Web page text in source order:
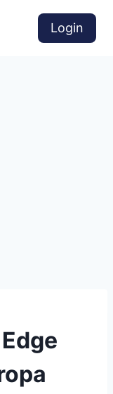
Login